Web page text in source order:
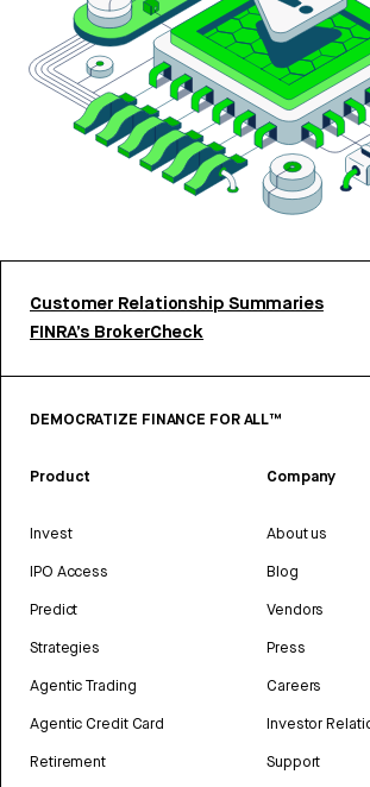
Customer Relationship Summaries
FINRA’s BrokerCheck
DEMOCRATIZE FINANCE FOR ALL™
Product
Invest
IPO Access
Predict
Strategies
Agentic Trading
Agentic Credit Card
Retirement
Company
About us
Blog
Vendors
Press
Careers
Investor
Support